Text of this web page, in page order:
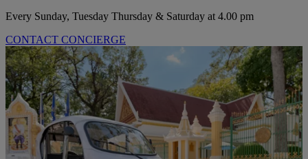
Every Sunday, Tuesday Thursday & Saturday at 4.00 pm
CONTACT CONCIERGE